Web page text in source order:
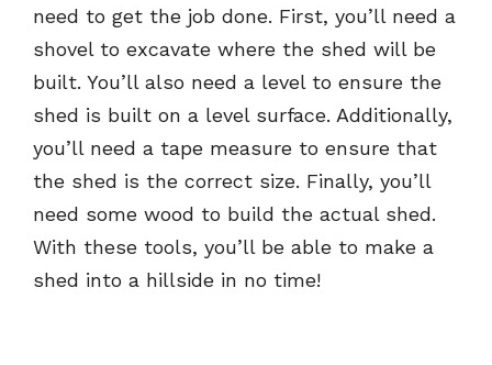
need to get the job done. First, you’ll need a
shovel to excavate where the shed will be
built. You’ll also need a level to ensure the
shed is built on a level surface. Additionally,
you’ll need a tape measure to ensure that
the shed is the correct size. Finally, you’ll
need some wood to build the actual shed.
With these tools, you’ll be able to make a
shed into a hillside in no time!